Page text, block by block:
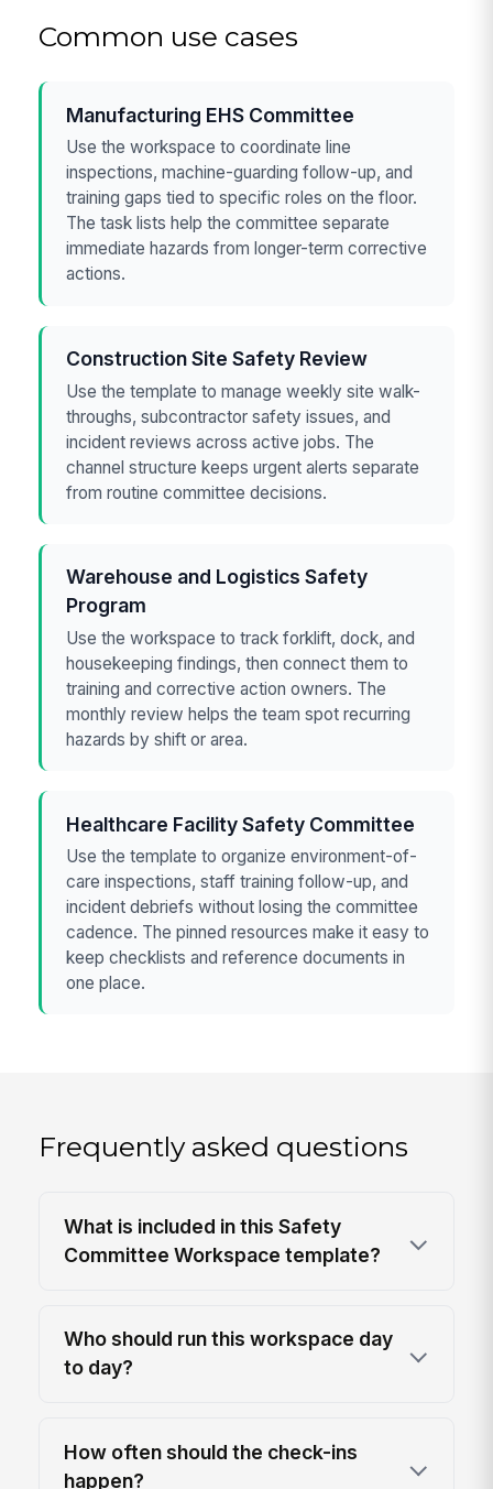
Common use cases
Manufacturing EHS Committee
Use the workspace to coordinate line
inspections, machine-guarding follow-up, and
training gaps tied to specific roles on the floor.
The task lists help the committee separate
immediate hazards from longer-term corrective
actions.
Construction Site Safety Review
Use the template to manage weekly site walk-
throughs, subcontractor safety issues, and
incident reviews across active jobs. The
channel structure keeps urgent alerts separate
from routine committee decisions.
Warehouse and Logistics Safety
Program
Use the workspace to track forklift, dock, and
housekeeping findings, then connect them to
training and corrective action owners. The
monthly review helps the team spot recurring
hazards by shift or area.
Healthcare Facility Safety Committee
Use the template to organize environment-of-
care inspections, staff training follow-up, and
incident debriefs without losing the committee
cadence. The pinned resources make it easy to
keep checklists and reference documents in
one place.
Frequently asked questions
What is included in this Safety
Committee Workspace template?
Who should run this workspace day
to day?
How often should the check-ins
happen?